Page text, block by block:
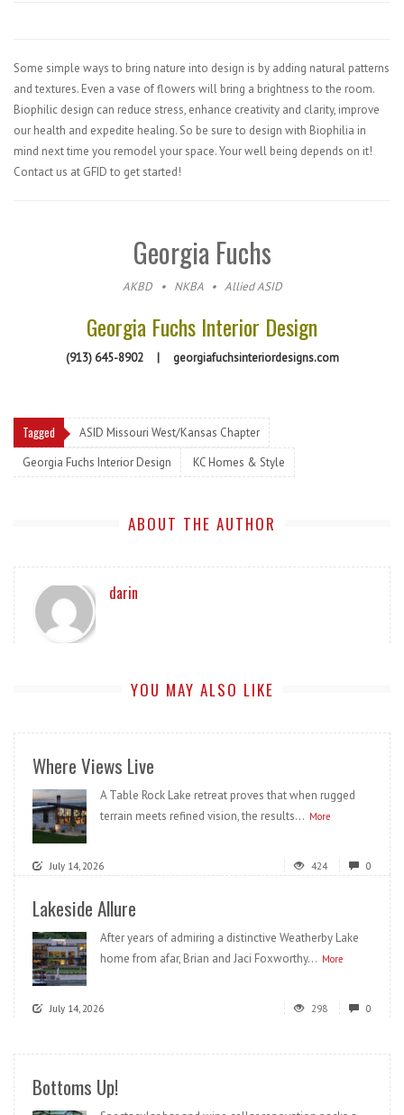
Some simple ways to bring nature into design is by adding natural patterns
and textures. Even a vase of flowers will bring a brightness to the room.
Biophilic design can reduce stress, enhance creativity and clarity, improve
our health and expedite healing. So be sure to design with Biophilia in
mind next time you remodel your space. Your well being depends on it!
Contact us at GFID to get started!
Georgia Fuchs
AKBD • NKBA • Allied ASID
Georgia Fuchs Interior Design
(913) 645-8902 | georgiafuchsinteriordesigns.com
Tagged
ASID Missouri West/Kansas Chapter
Georgia Fuchs Interior Design
KC Homes & Style
ABOUT THE AUTHOR
darin
YOU MAY ALSO LIKE
Where Views Live
A Table Rock Lake retreat proves that when rugged
terrain meets refined vision, the results... More
July 14, 2026 424 0
Lakeside Allure
After years of admiring a distinctive Weatherby Lake
home from afar, Brian and Jaci Foxworthy... More
July 14, 2026 298 0
Bottoms Up!